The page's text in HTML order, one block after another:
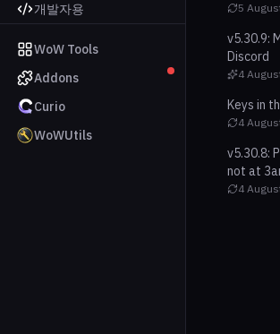
개발자용
WoW Tools
Addons
Curio
WoWUtils
5
v5.30.9:
Discord
4
Keys in
4
v5.30.8:
not at
4